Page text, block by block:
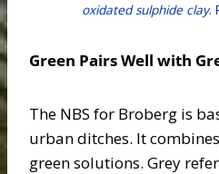
oxidated sulphide clay.
Green Pairs Well with
The NBS for Broberg is
urban ditches. It
green solutions. Grey